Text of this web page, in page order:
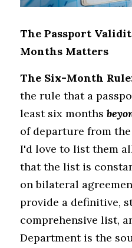
The Passport
Months Matters
The Six-Month
the rule that a
least six months
of departure from
I'd love to list them
that the list is
on bilateral
provide a definitive,
comprehensive list,
Department is the